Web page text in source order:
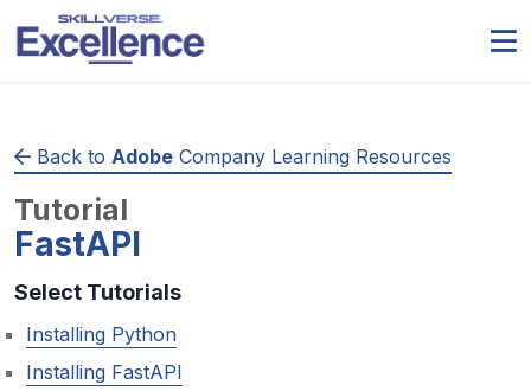
Back to Adobe Company Learning Resources
Tutorial
FastAPI
Select Tutorials
Installing Python
Installing FastAPI